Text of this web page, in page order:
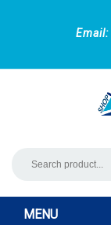
Email:
MENU